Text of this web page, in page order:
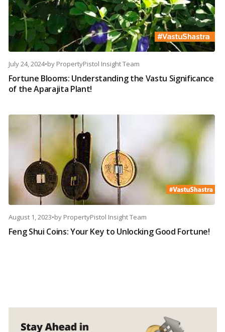
July 24, 2024•by PropertyPistol Insight Team
Fortune Blooms: Understanding the Vastu Significance
of the Aparajita Plant!
August 1, 2023•by PropertyPistol Insight Team
Feng Shui Coins: Your Key to Unlocking Good Fortune!